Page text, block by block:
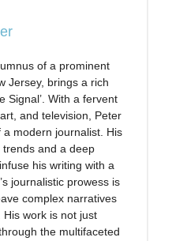
of a prominent
Jersey, brings a rich
Signal’. With a fervent
and television, Peter
modern journalist. His
and a deep
his writing with a
journalistic prowess is
complex narratives
work is not just
the multifaceted